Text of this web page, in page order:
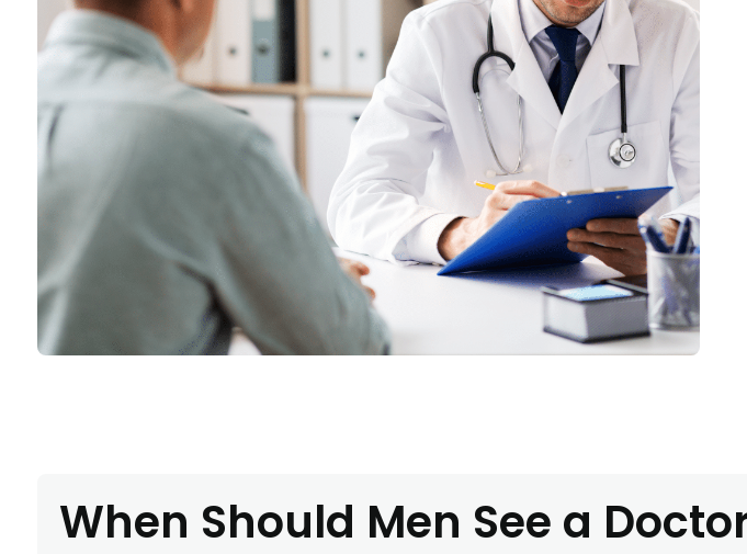
When Should Men See a